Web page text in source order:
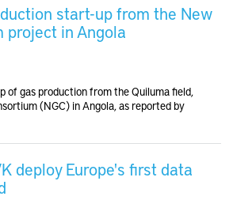
start-up from the New
project in Angola
of gas production from the Quiluma field,
(NGC) in Angola, as reported by
deploy Europe's first data